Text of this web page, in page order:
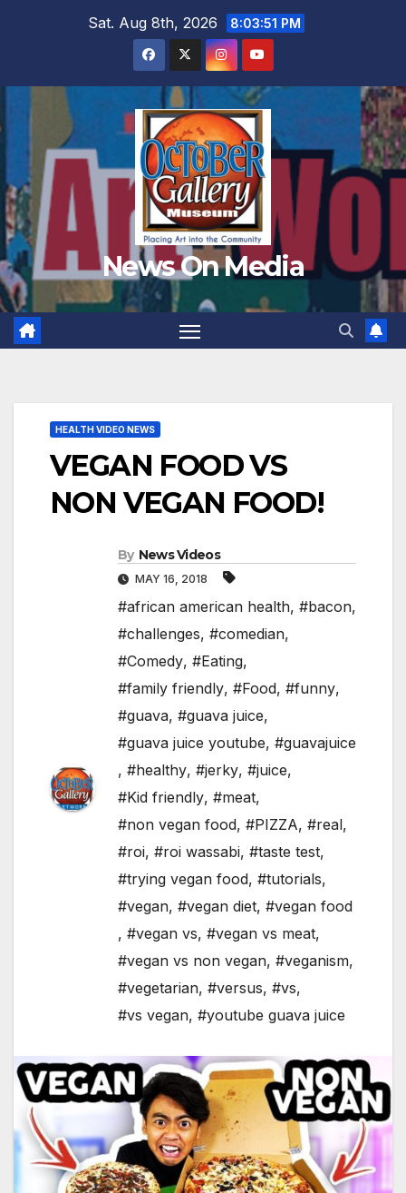
Sat. Aug 8th, 2026 8:03:53 PM
News On Media
HEALTH VIDEO NEWS
VEGAN FOOD VS
NON VEGAN FOOD!
By News Videos
MAY 16, 2018
#african american health, #bacon,
#challenges, #comedian,
#Comedy, #Eating,
#family friendly, #Food, #funny,
#guava, #guava juice,
#guava juice youtube, #guavajuice
, #healthy, #jerky, #juice,
#Kid friendly, #meat,
#non vegan food, #PIZZA, #real,
#roi, #roi wassabi, #taste test,
#trying vegan food, #tutorials,
#vegan, #vegan diet, #vegan food
, #vegan vs, #vegan vs meat,
#vegan vs non vegan, #veganism,
#vegetarian, #versus, #vs,
#vs vegan, #youtube guava juice